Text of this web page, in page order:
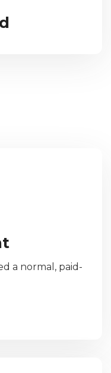
a normal, paid-